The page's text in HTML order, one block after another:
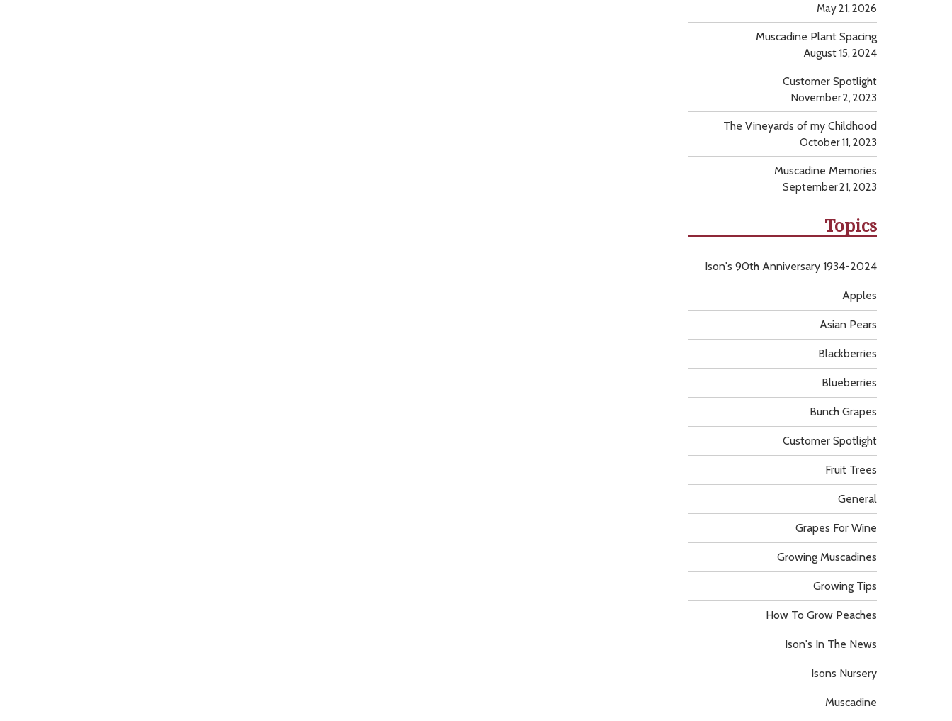
May 21, 2026
Muscadine Plant Spacing
August 15, 2024
Customer Spotlight
November 2, 2023
The Vineyards of my Childhood
October 11, 2023
Muscadine Memories
September 21, 2023
Topics
Apples
Asian Pears
Blackberries
Blueberries
Bunch Grapes
Customer Spotlight
Fruit Trees
General
Grapes For Wine
Growing Muscadines
Growing Tips
How To Grow Peaches
Ison's 90th Anniversary 1934-2024
Ison's In The News
Isons Nursery
Muscadine